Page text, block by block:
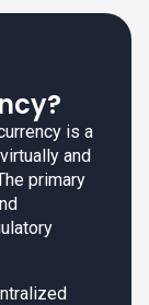
is a
and
primary